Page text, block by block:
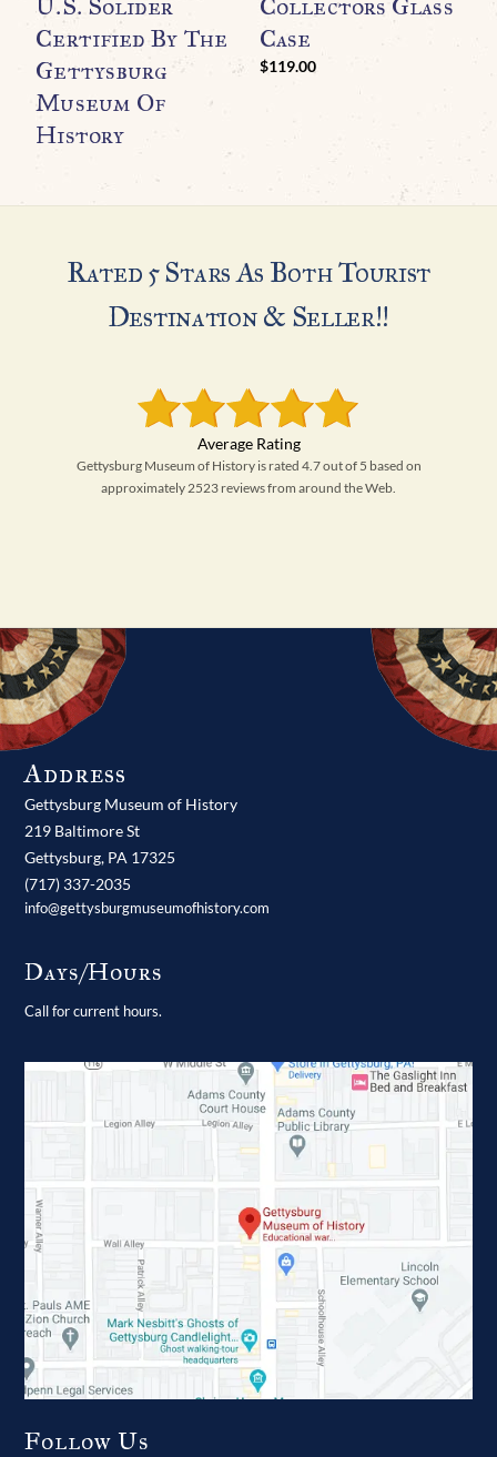
U.S. Solider
Certified By The
Gettysburg
Museum Of
History
Collectors Glass
Case
$119.00
Rated 5 Stars As Both Tourist
Destination & Seller!!
Gettysburg Museum of History is rated 4.7 out of 5 based on
approximately 2523 reviews from around the Web.
Address
Gettysburg Museum of History
219 Baltimore St
Gettysburg, PA 17325
(717) 337-2035
info@gettysburgmuseumofhistory.com
Days/Hours
Call for current hours.
Follow Us